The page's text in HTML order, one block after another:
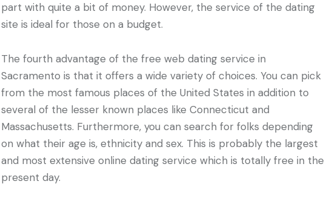
part with quite a bit of money. However, the service of the dating
site is ideal for those on a budget.
The fourth advantage of the free web dating service in
Sacramento is that it offers a wide variety of choices. You can pick
from the most famous places of the United States in addition to
several of the lesser known places like Connecticut and
Massachusetts. Furthermore, you can search for folks depending
on what their age is, ethnicity and sex. This is probably the largest
and most extensive online dating service which is totally free in the
present day.